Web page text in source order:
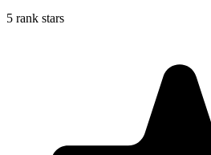
5 rank stars